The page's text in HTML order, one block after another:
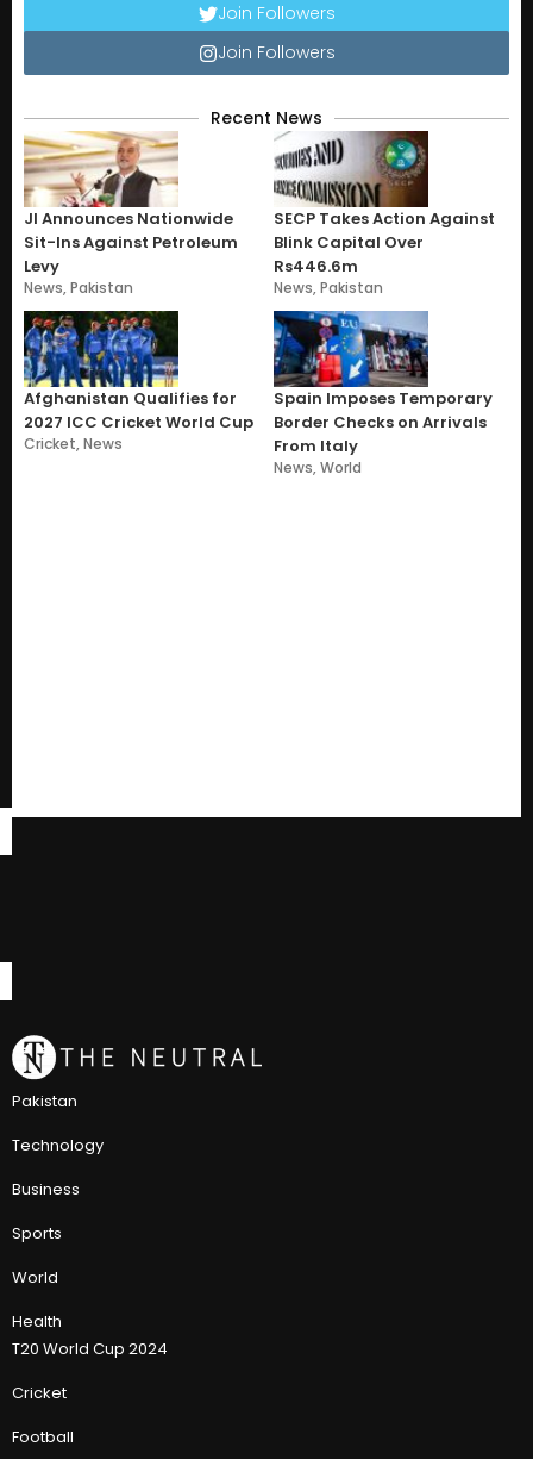
Join Followers
Join Followers
Recent News
JI Announces Nationwide
Sit-Ins Against Petroleum
Levy
News,Pakistan
SECP Takes Action Against
Blink Capital Over
Rs446.6m
News,Pakistan
Afghanistan Qualifies for
2027 ICC Cricket World Cup
Cricket,News
Spain Imposes Temporary
Border Checks on Arrivals
From Italy
News,World
Pakistan
Technology
Business
Sports
World
Health
T20 World Cup 2024
Cricket
Football